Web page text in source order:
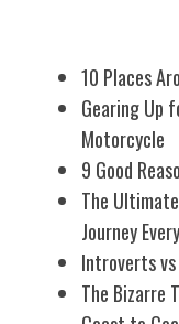
10 Places
Gearing Up
Motorcycle
9 Good
The
Journey
Introverts
The Bizarre